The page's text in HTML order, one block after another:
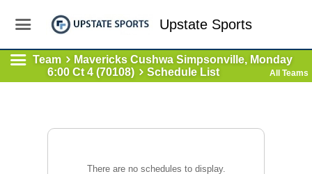
Upstate Sports
Team
Mavericks Cushwa Simpsonville, Monday
6:00 Ct 4 (70108)
Schedule List All Teams
There are no schedules to display.